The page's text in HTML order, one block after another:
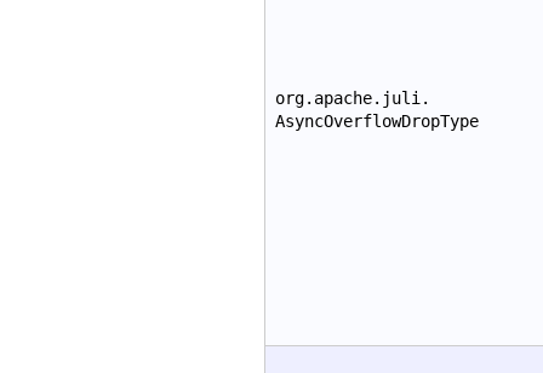
org.apache.juli.
AsyncOverflowDropType